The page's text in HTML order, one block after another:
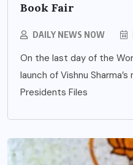
Book Fair
DAILY NEWS NOW
On the last day of the
launch of Vishnu
Presidents Files